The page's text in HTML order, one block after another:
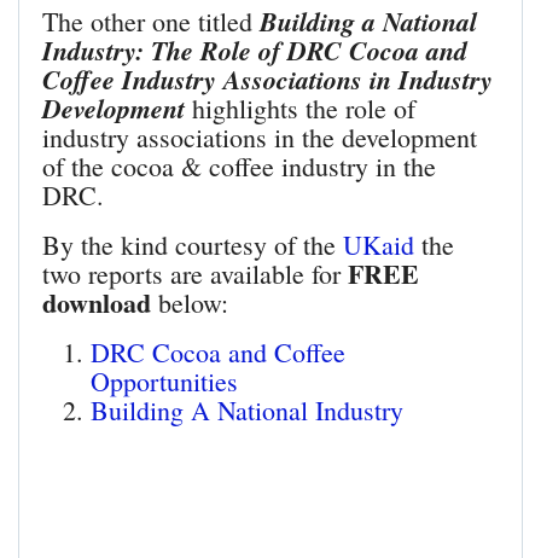
The other one titled Building a National
Industry: The Role of DRC Cocoa and
Coffee Industry Associations in Industry
Developmenthighlights the role of
industry associations in the development
of the cocoa & coffee industry in the
DRC.
By the kind courtesy of the UKaid the
two reports are available forFREE
download below:
DRC Cocoa and Coffee
Opportunities
Building A National Industry